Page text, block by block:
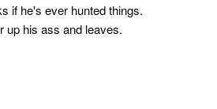
if he's ever hunted things.
up his ass and leaves.